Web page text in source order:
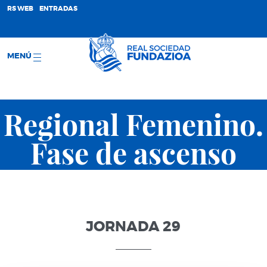
RS WEB ENTRADAS
MENÚ
Regional Femenino.
Fase de ascenso
JORNADA 29